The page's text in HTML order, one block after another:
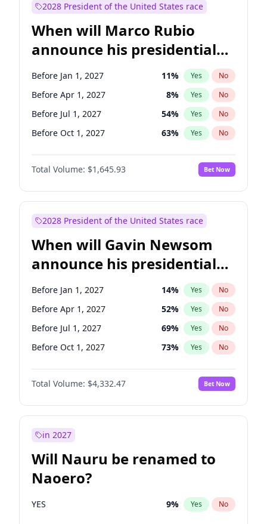
Jacky Rosen 3% Yes
Chris Van Hollen 10% Yes
Brian Schatz 11% Yes No
Mark Warner 3% Yes No
Ruben Gallego 1% Yes No
2028 President of the United States race
When will Marco Rubio
announce his presidential
candidacy?
Before Jan 1, 2027 11% Yes No
Before Apr 1, 2027 8% Yes No
Before Jul 1, 2027 54% Yes No
Before Oct 1, 2027 63% Yes No
Total Volume: $1,645.93 Bet Now
2028 President of the United States race
When will Gavin Newsom
announce his presidential
candidacy?
Before Jan 1, 2027 14% Yes No
Before Apr 1, 2027 52% Yes No
Before Jul 1, 2027 69% Yes No
Before Oct 1, 2027 73% Yes No
Total Volume: $4,332.47 Bet Now
in 2027
Will Nauru be renamed to
Naoero?
YES 9% Yes No